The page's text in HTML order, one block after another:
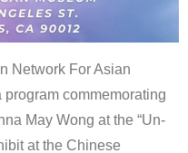
Network For Asian
commemorating
May Wong at the “Un-
at the Chinese